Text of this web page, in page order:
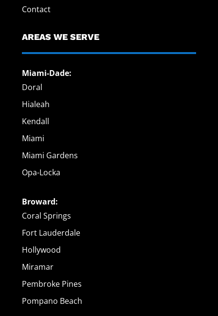
Contact
AREAS WE SERVE
Miami-Dade:
Doral
Hialeah
Kendall
Miami
Miami Gardens
Opa-Locka
Broward:
Coral Springs
Fort Lauderdale
Hollywood
Miramar
Pembroke Pines
Pompano Beach